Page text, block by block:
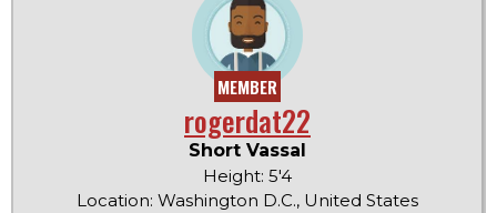
MEMBER
rogerdat22
Short Vassal
Height: 5'4
Location: Washington D.C., United States